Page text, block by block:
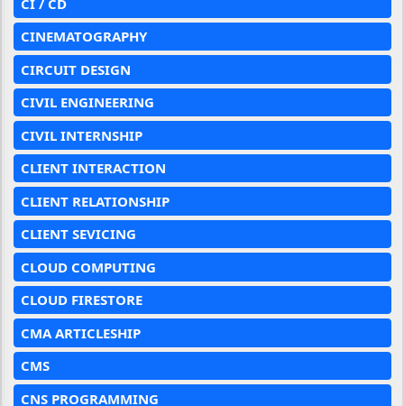
CINEMATOGRAPHY
CIRCUIT DESIGN
CIVIL ENGINEERING
CIVIL INTERNSHIP
CLIENT INTERACTION
CLIENT RELATIONSHIP
CLIENT SEVICING
CLOUD COMPUTING
CLOUD FIRESTORE
CMA ARTICLESHIP
CMS
CNS PROGRAMMING